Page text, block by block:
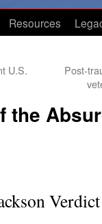
Resources
U.S.
Post-
the
Verdict